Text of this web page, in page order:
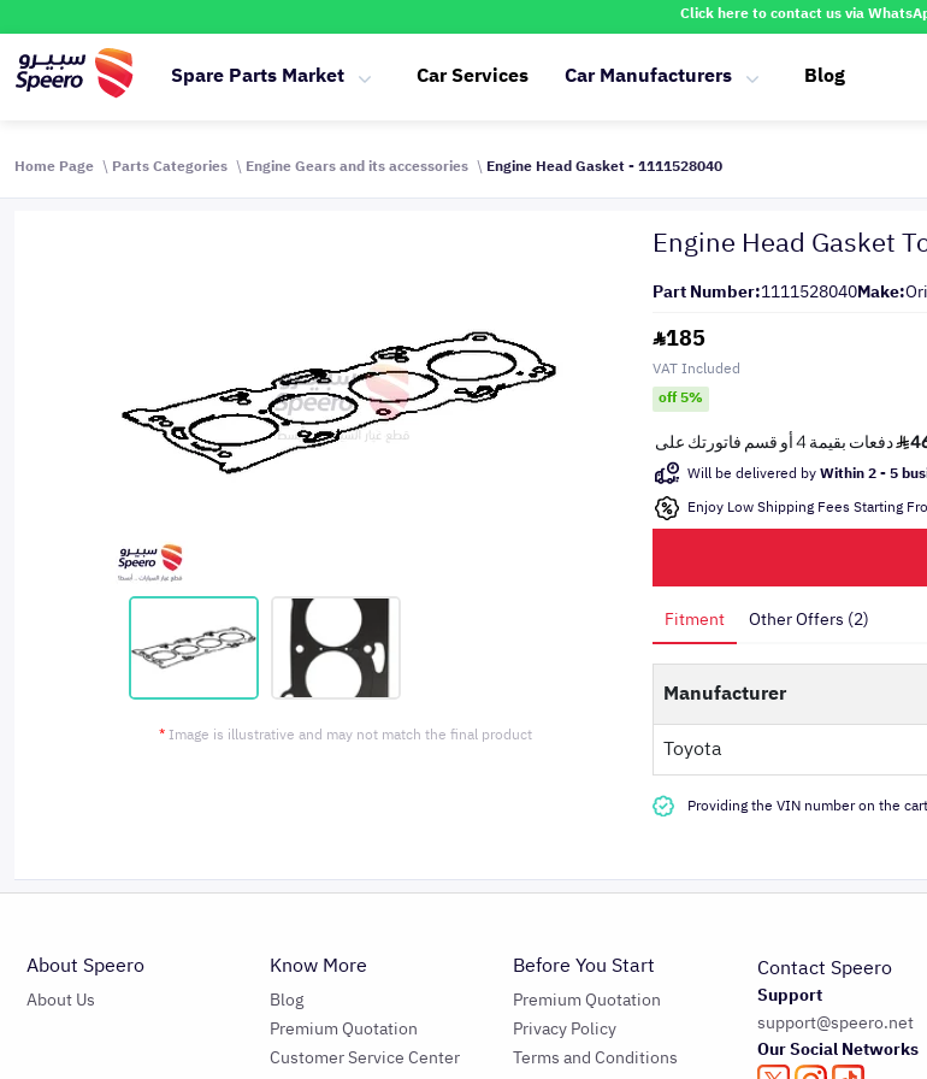
Click here to contact us via
Spare Parts Market Car Services Car Manufacturers Blog
Home Page Parts Categories Engine Gears and its accessories Engine Head Gasket - 1111528040
* Image is illustrative and may not match the final product
Engine Head Gasket
Part Number:1111528040Make:
185
VAT Included
off 5%
Will be delivered byWithin 2 - 5
Enjoy Low Shipping Fees Starting
Fitment Other Offers (2)
Manufacturer
Toyota
Providing the VIN number on the
About Speero
About Us
Know More
Blog
Premium Quotation
Customer Service Center
Before You Start
Premium Quotation
Privacy Policy
Terms and Conditions
Contact Speero
Support
support@speero.net
Our Social Networks